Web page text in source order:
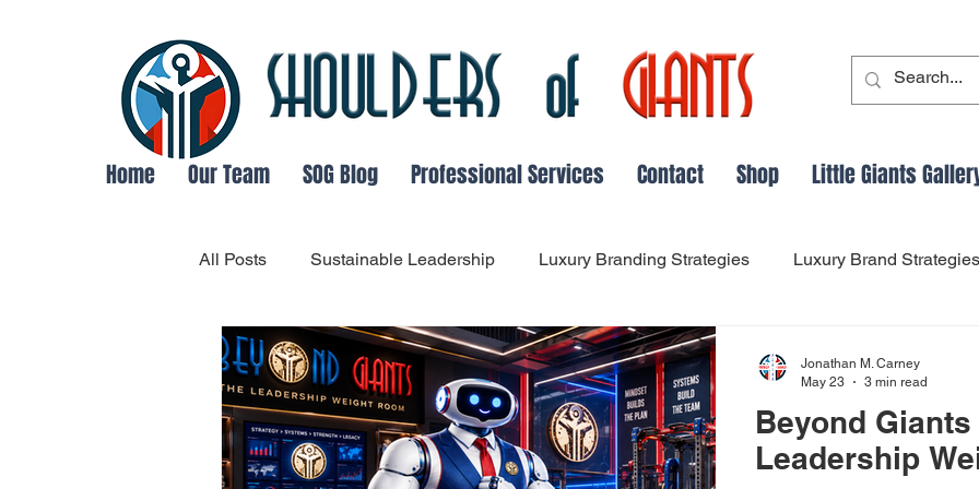
Home Our Team SOG Blog Professional Services Contact Shop Little Giants
All Posts Sustainable Leadership Luxury Branding Strategies Luxury Brand Strategies
Organizational Communication Leadership and Followship Dynamics
Adaptable Leadership Leadership Lessons from History success Main Thing
Beyond Giants
Leadership
Jonathan M. Carney
May 23
3 min read